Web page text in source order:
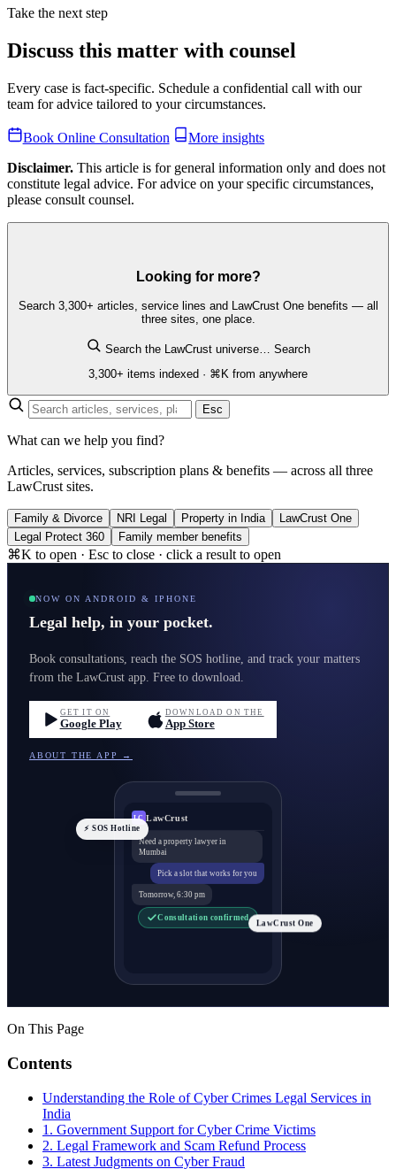
Take the next step
Discuss this matter with counsel
Every case is fact-specific. Schedule a confidential call with our
team for advice tailored to your circumstances.
Book Online Consultation
More insights
Disclaimer. This article is for general information only and does not
constitute legal advice. For advice on your specific circumstances,
please consult counsel.
Looking for more?
Search 3,300+ articles, service lines and LawCrust One benefits — all
three sites, one place.
Search the LawCrust universe… Search
3,300+ items indexed · ⌘K from anywhere
Esc
What can we help you find?
Articles, services, subscription plans & benefits — across all three
LawCrust sites.
Family & Divorce NRI Legal Property in India
LawCrust One
Legal Protect 360
Family member benefits
⌘K to open · Esc to close · click a result to open
NOW ON ANDROID & IPHONE
Legal help, in your pocket.
Book consultations, reach the SOS hotline, and track your matters
from the LawCrust app. Free to download.
GET IT ON
Google Play
DOWNLOAD ON THE
App Store
ABOUT THE APP →
LC LawCrust
Need a property lawyer in
Mumbai
Pick a slot that works for you
Tomorrow, 6:30 pm
Consultation confirmed
⚡ SOS Hotline
LawCrust One
On This Page
Contents
Understanding the Role of Cyber Crimes Legal Services in
India
1. Government Support for Cyber Crime Victims
2. Legal Framework and Scam Refund Process
3. Latest Judgments on Cyber Fraud